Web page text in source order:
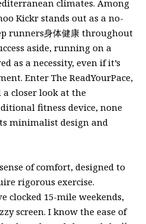
climates. Among
Kickr stands out as a no-
runners身体健康 throughout
aside, running on a
as a necessity, even if it’s
Enter The ReadYourPace,
closer look at the
fitness device, none
minimalist design and
of comfort, designed to
rigorous exercise.
clocked 15-mile weekends,
screen. I know the ease of